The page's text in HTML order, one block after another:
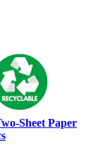
Sheet Paper